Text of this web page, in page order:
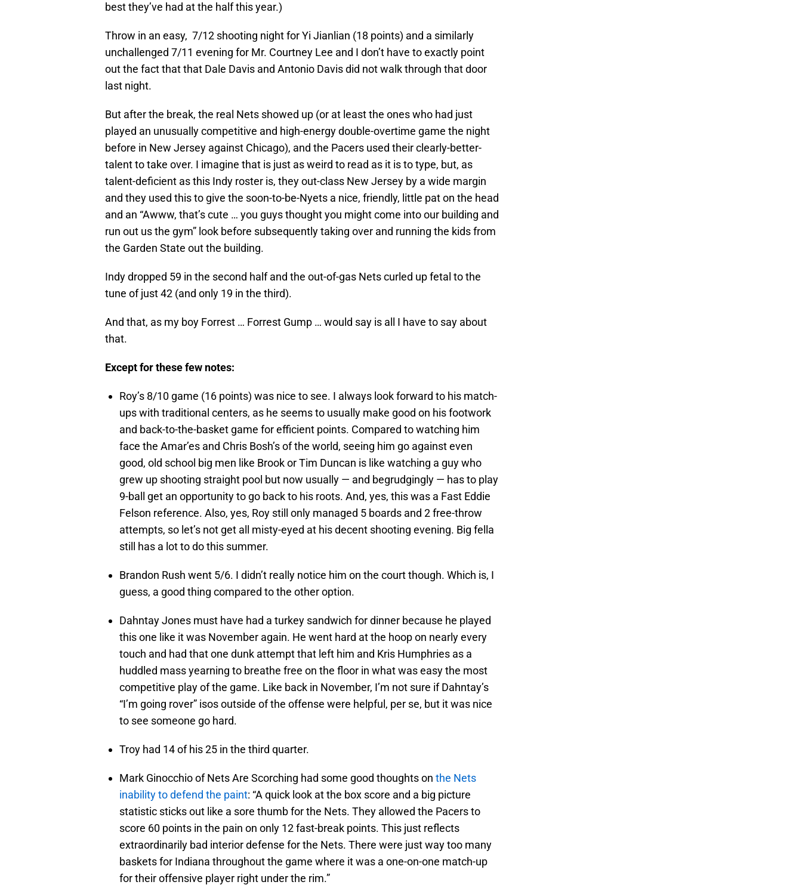
best they’ve had at the half this year.)
Throw in an easy, 7/12 shooting night for Yi Jianlian (18 points) and a similarly
unchallenged 7/11 evening for Mr. Courtney Lee and I don’t have to exactly point
out the fact that that Dale Davis and Antonio Davis did not walk through that door
last night.
But after the break, the real Nets showed up (or at least the ones who had just
played an unusually competitive and high-energy double-overtime game the night
before in New Jersey against Chicago), and the Pacers used their clearly-better-
talent to take over. I imagine that is just as weird to read as it is to type, but, as
talent-deficient as this Indy roster is, they out-class New Jersey by a wide margin
and they used this to give the soon-to-be-Nyets a nice, friendly, little pat on the head
and an “Awww, that’s cute … you guys thought you might come into our building and
run out us the gym” look before subsequently taking over and running the kids from
the Garden State out the building.
Indy dropped 59 in the second half and the out-of-gas Nets curled up fetal to the
tune of just 42 (and only 19 in the third).
And that, as my boy Forrest … Forrest Gump … would say is all I have to say about
that.
Except for these few notes:
Roy’s 8/10 game (16 points) was nice to see. I always look forward to his match-
ups with traditional centers, as he seems to usually make good on his footwork
and back-to-the-basket game for efficient points. Compared to watching him
face the Amar’es and Chris Bosh’s of the world, seeing him go against even
good, old school big men like Brook or Tim Duncan is like watching a guy who
grew up shooting straight pool but now usually — and begrudgingly — has to play
9-ball get an opportunity to go back to his roots. And, yes, this was a Fast Eddie
Felson reference. Also, yes, Roy still only managed 5 boards and 2 free-throw
attempts, so let’s not get all misty-eyed at his decent shooting evening. Big fella
still has a lot to do this summer.
Brandon Rush went 5/6. I didn’t really notice him on the court though. Which is, I
guess, a good thing compared to the other option.
Dahntay Jones must have had a turkey sandwich for dinner because he played
this one like it was November again. He went hard at the hoop on nearly every
touch and had that one dunk attempt that left him and Kris Humphries as a
huddled mass yearning to breathe free on the floor in what was easy the most
competitive play of the game. Like back in November, I’m not sure if Dahntay’s
“I’m going rover” isos outside of the offense were helpful, per se, but it was nice
to see someone go hard.
Troy had 14 of his 25 in the third quarter.
Mark Ginocchio of Nets Are Scorching had some good thoughts on the Nets
inability to defend the paint: “A quick look at the box score and a big picture
statistic sticks out like a sore thumb for the Nets. They allowed the Pacers to
score 60 points in the pain on only 12 fast-break points. This just reflects
extraordinarily bad interior defense for the Nets. There were just way too many
baskets for Indiana throughout the game where it was a one-on-one match-up
for their offensive player right under the rim.”